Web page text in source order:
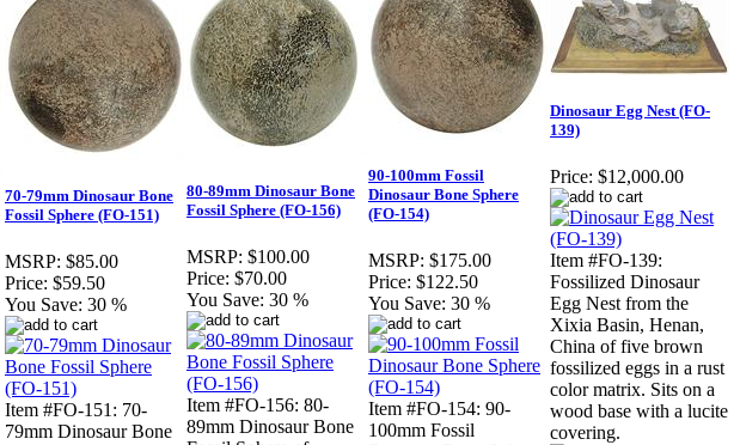
70-79mm Dinosaur Bone
Fossil Sphere (FO-151)
MSRP: $85.00
Price: $59.50
You Save: 30 %
Item #FO-151: 70-
79mm Dinosaur Bone
80-89mm Dinosaur Bone
Fossil Sphere (FO-156)
MSRP: $100.00
Price: $70.00
You Save: 30 %
Item #FO-156: 80-
89mm Dinosaur Bone
90-100mm Fossil
Dinosaur Bone Sphere
(FO-154)
MSRP: $175.00
Price: $122.50
You Save: 30 %
Item #FO-154: 90-
100mm Fossil
Dinosaur Egg Nest (FO-
139)
Price: $12,000.00
Item #FO-139:
Fossilized Dinosaur
Egg Nest from the
Xixia Basin, Henan,
China of five brown
fossilized eggs in a rust
color matrix. Sits on a
wood base with a lucite
covering.